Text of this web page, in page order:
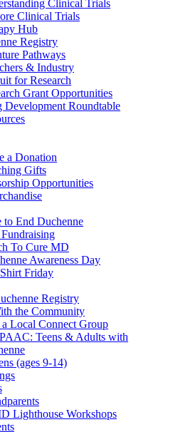
Clinical Trials
Clinical Trials
Hub
Registry
Pathways
& Industry
for Research
Grant Opportunities
Development Roundtable
a Donation
Gifts
Opportunities
to End Duchenne
To Cure MD
Awareness Day
Friday
Registry
the Community
Local Connect Group
Teens & Adults with
(ages 9-14)
Lighthouse Workshops